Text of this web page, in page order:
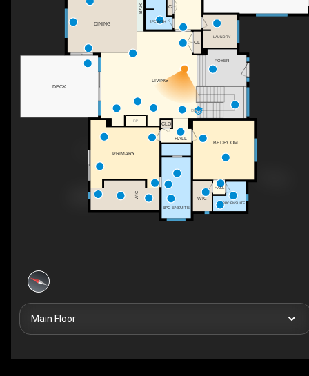
DN
F/P
DECK
LIVING
3PC ENSUITE
WIC
HALL
PRIMARY
LAUNDRY
CLO
CL
C
2PC BATH
BEDROOM
DINING
BAR
FOYER
WIC
6PC ENSUITE
HALL
Main Floor